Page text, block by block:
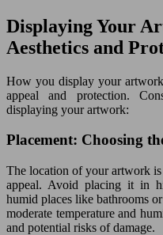
Displaying Your
Aesthetics and
How you display your
appeal and protection.
displaying your artwork:
Placement: Choosing
The location of your artwork
appeal. Avoid placing it in
humid places like bathrooms
moderate temperature and
and potential risks of damage.